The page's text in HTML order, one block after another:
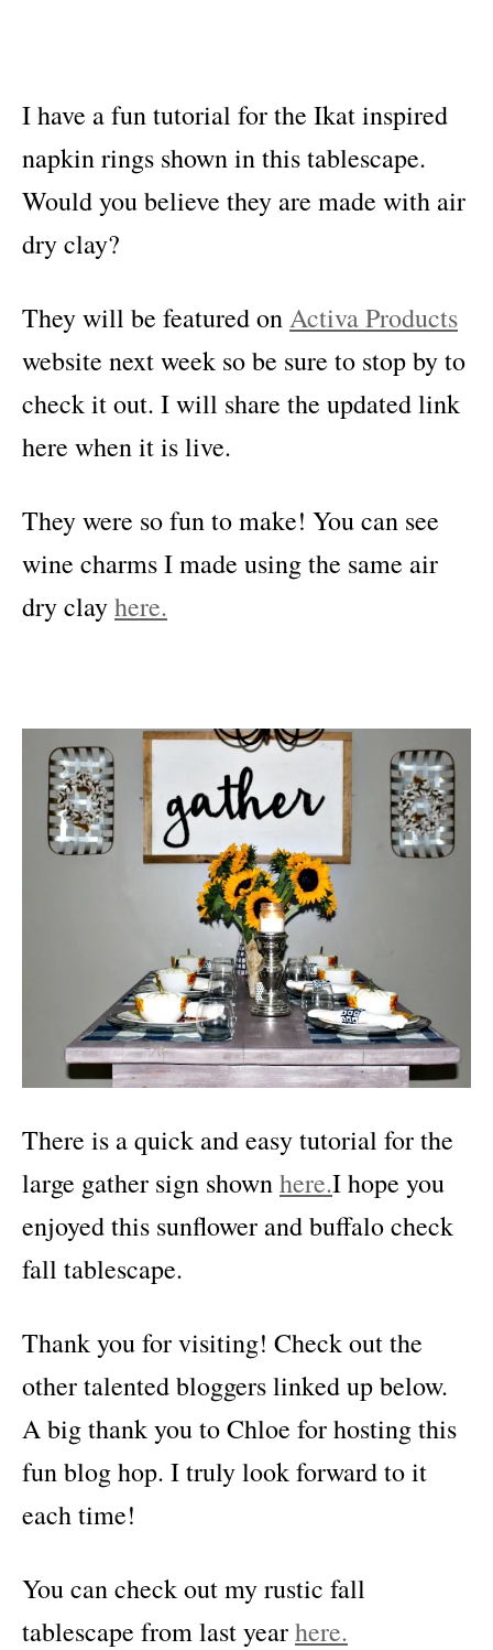
I have a fun tutorial for the Ikat inspired
napkin rings shown in this tablescape.
Would you believe they are made with air
dry clay?
They will be featured onActiva Products
website next week so be sure to stop by to
check it out. I will share the updated link
here when it is live.
They were so fun to make! You can see
wine charms I made using the same air
dry clayhere.
There is a quick and easy tutorial for the
large gather sign shownhere.I hope you
enjoyed this sunflower and buffalo check
fall tablescape.
Thank you for visiting! Check out the
other talented bloggers linked up below.
A big thank you to Chloe for hosting this
fun blog hop. I truly look forward to it
each time!
You can check out my rustic fall
tablescape from last yearhere.